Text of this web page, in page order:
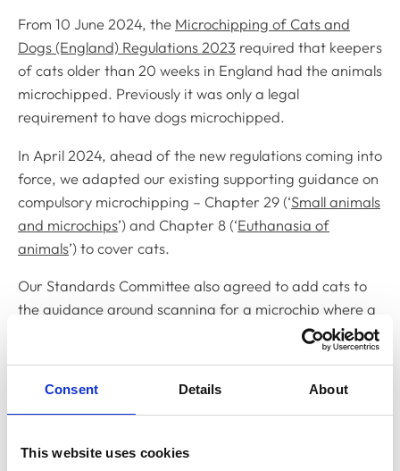
Consent Details About
This website uses cookies
From 10 June 2024, the Microchipping of Cats and
Dogs (England) Regulations 2023 required that keepers
of cats older than 20 weeks in England had the animals
microchipped. Previously it was only a legal
requirement to have dogs microchipped.
In April 2024, ahead of the new regulations coming into
force, we adapted our existing supporting guidance on
compulsory microchipping – Chapter 29 (‘Small animals
and microchips’) and Chapter 8 (‘Euthanasia of
animals’) to cover cats.
Our Standards Committee also agreed to add cats to
the guidance around scanning for a microchip where a
healthy cat is presented for euthanasia and there are
no other welfare concerns (paragraphs 29.30-29.33